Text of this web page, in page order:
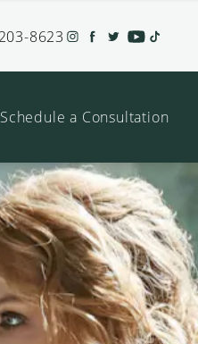
8623
Schedule a Consultation